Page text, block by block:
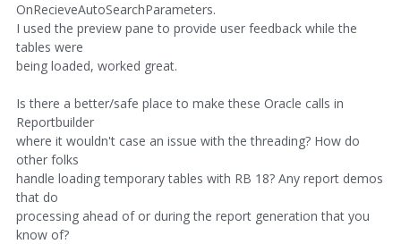
OnRecieveAutoSearchParameters.
I used the preview pane to provide user feedback while the
tables were
being loaded, worked great.
Is there a better/safe place to make these Oracle calls in
Reportbuilder
where it wouldn't case an issue with the threading? How do
other folks
handle loading temporary tables with RB 18? Any report demos
that do
processing ahead of or during the report generation that you
know of?